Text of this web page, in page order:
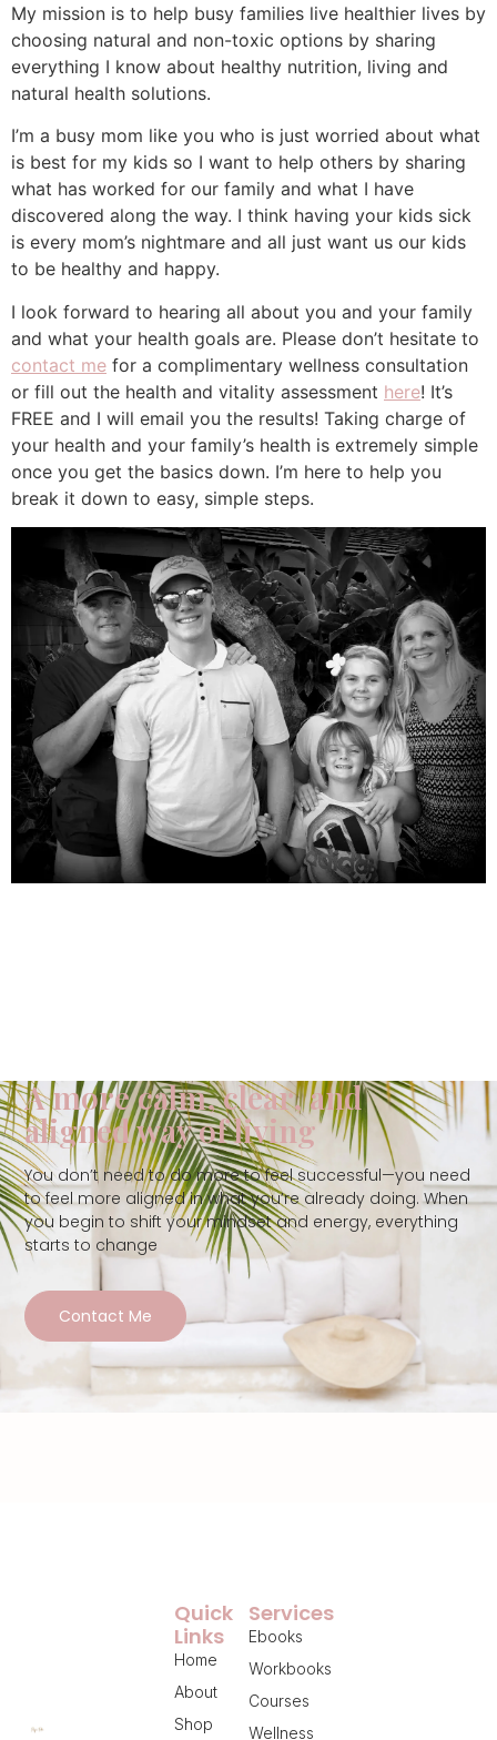
My mission is to help busy families live healthier lives by
choosing natural and non-toxic options by sharing
everything I know about healthy nutrition, living and
natural health solutions.
I’m a busy mom like you who is just worried about what
is best for my kids so I want to help others by sharing
what has worked for our family and what I have
discovered along the way. I think having your kids sick
is every mom’s nightmare and all just want us our kids
to be healthy and happy.
I look forward to hearing all about you and your family
and what your health goals are. Please don’t hesitate to
contact me for a complimentary wellness consultation
or fill out the health and vitality assessment here! It’s
FREE and I will email you the results! Taking charge of
your health and your family’s health is extremely simple
once you get the basics down. I’m here to help you
break it down to easy, simple steps.
A more calm, clear, and
aligned way of living
You don’t need to do more to feel successful—you need
to feel more aligned in what you’re already doing. When
you begin to shift your mindset and energy, everything
starts to change
Contact Me
Services
Ebooks
Workbooks
Courses
Wellness
Quick
Links
Home
About
Shop